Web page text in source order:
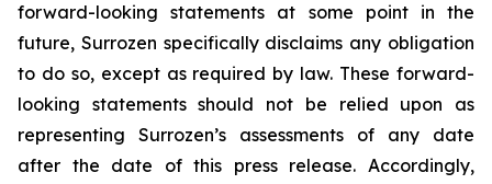
forward-looking statements at some point in the
future, Surrozen specifically disclaims any obligation
to do so, except as required by law. These forward-
looking statements should not be relied upon as
representing Surrozen’s assessments of any date
after the date of this press release. Accordingly,